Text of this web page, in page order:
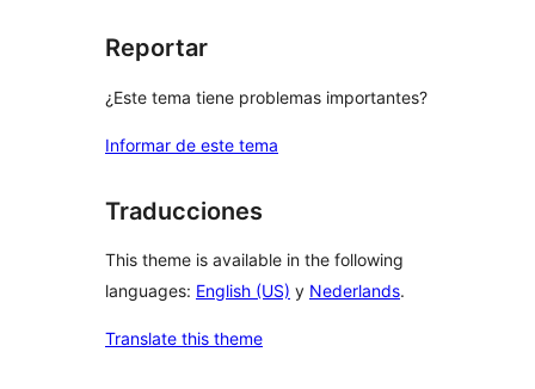
Reportar
¿Este tema tiene problemas importantes?
Informar de este tema
Traducciones
This theme is available in the following
languages: English (US) y Nederlands.
Translate this theme